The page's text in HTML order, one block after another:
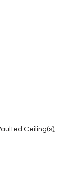
Ceiling(s),